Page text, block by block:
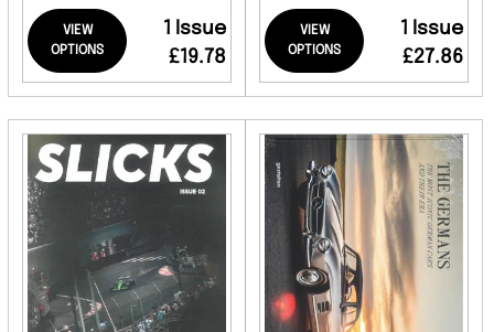
VIEW
OPTIONS
1 Issue
£19.78
VIEW
OPTIONS
1 Issue
£27.86